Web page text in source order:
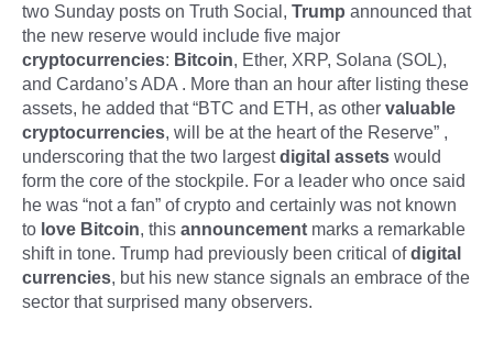
two Sunday posts on Truth Social, Trump announced that
the new reserve would include five major
cryptocurrencies: Bitcoin, Ether, XRP, Solana (SOL),
and Cardano’s ADA . More than an hour after listing these
assets, he added that “BTC and ETH, as other valuable
cryptocurrencies, will be at the heart of the Reserve” ,
underscoring that the two largestdigital assets would
form the core of the stockpile. For a leader who once said
he was “not a fan” of crypto and certainly was not known
to love Bitcoin, this announcement marks a remarkable
shift in tone. Trump had previously been critical ofdigital
currencies, but his new stance signals an embrace of the
sector that surprised many observers.